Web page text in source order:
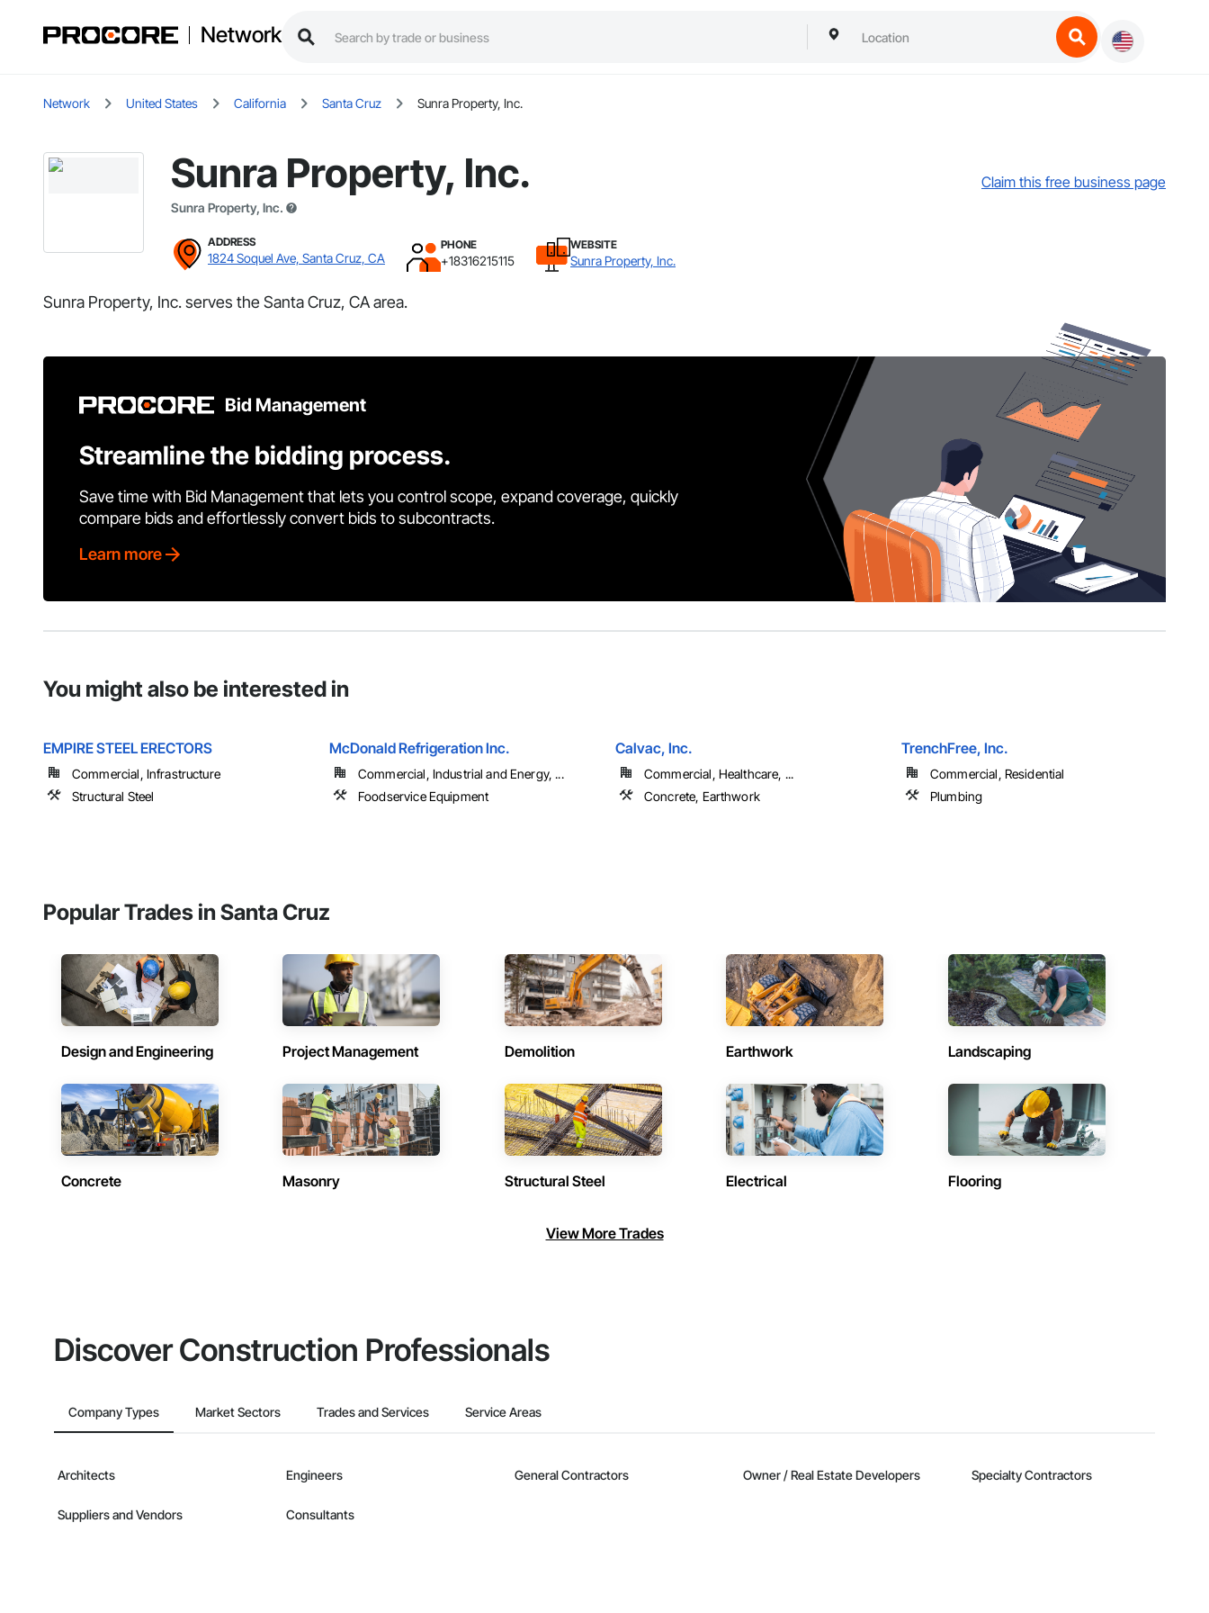
Network
Network United States California Santa Cruz Sunra Property, Inc.
Sunra Property, Inc.
Sunra Property, Inc.
Claim this free business page
ADDRESS
1824 Soquel Ave, Santa Cruz, CA
PHONE
+18316215115
WEBSITE
Sunra Property, Inc.
Sunra Property, Inc. serves the Santa Cruz, CA area.
Bid Management
Streamline the bidding process.
Save time with Bid Management that lets you control scope, expand coverage, quickly
compare bids and effortlessly convert bids to subcontracts.
Learn more
You might also be interested in
EMPIRE STEEL ERECTORS
Commercial, Infrastructure
Structural Steel
McDonald Refrigeration Inc.
Commercial, Industrial and Energy, ...
Foodservice Equipment
Calvac, Inc.
Commercial, Healthcare, ...
Concrete, Earthwork
TrenchFree, Inc.
Commercial, Residential
Plumbing
Popular Trades in Santa Cruz
Design and Engineering Project Management Demolition Earthwork Landscaping
Concrete Masonry Structural Steel Electrical Flooring
View More Trades
Discover Construction Professionals
Company Types Market Sectors Trades and Services Service Areas
Architects Engineers General Contractors Owner / Real Estate Developers Specialty Contractors
Suppliers and Vendors Consultants